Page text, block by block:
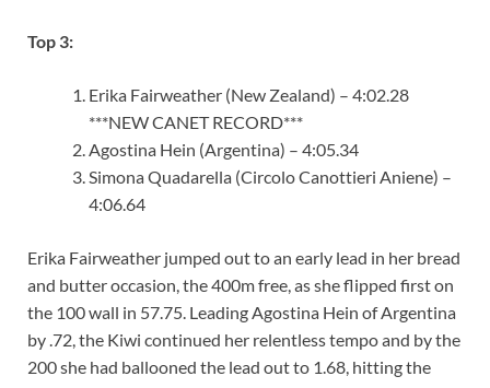
Top 3:
Erika Fairweather (New Zealand) – 4:02.28
***NEW CANET RECORD***
Agostina Hein (Argentina) – 4:05.34
Simona Quadarella (Circolo Canottieri Aniene) –
4:06.64
Erika Fairweather jumped out to an early lead in her bread
and butter occasion, the 400m free, as she flipped first on
the 100 wall in 57.75. Leading Agostina Hein of Argentina
by .72, the Kiwi continued her relentless tempo and by the
200 she had ballooned the lead out to 1.68, hitting the